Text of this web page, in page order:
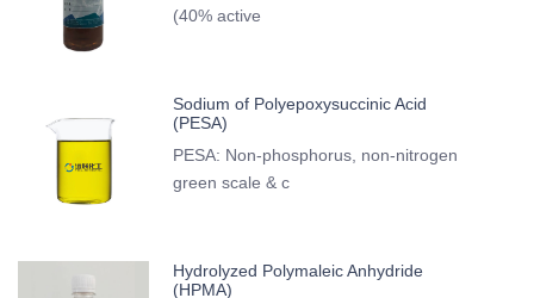
(40% active
Sodium of Polyepoxysuccinic Acid
(PESA)
PESA: Non-phosphorus, non-nitrogen
green scale & c
Hydrolyzed Polymaleic Anhydride
(HPMA)